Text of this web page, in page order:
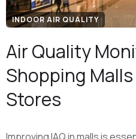
INDOOR AIR QUALITY
Air Quality
Shopping
Stores